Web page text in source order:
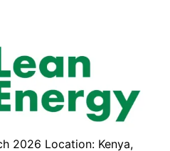
2026 Location: Kenya,